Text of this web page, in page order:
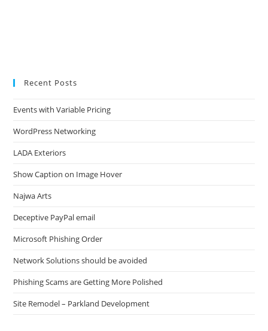
Recent Posts
Events with Variable Pricing
WordPress Networking
LADA Exteriors
Show Caption on Image Hover
Najwa Arts
Deceptive PayPal email
Microsoft Phishing Order
Network Solutions should be avoided
Phishing Scams are Getting More Polished
Site Remodel – Parkland Development